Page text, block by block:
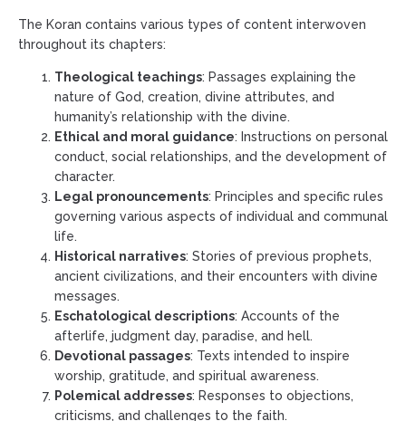
The Koran contains various types of content interwoven
throughout its chapters:
Theological teachings: Passages explaining the
nature of God, creation, divine attributes, and
humanity’s relationship with the divine.
Ethical and moral guidance: Instructions on personal
conduct, social relationships, and the development of
character.
Legal pronouncements: Principles and specific rules
governing various aspects of individual and communal
life.
Historical narratives: Stories of previous prophets,
ancient civilizations, and their encounters with divine
messages.
Eschatological descriptions: Accounts of the
afterlife, judgment day, paradise, and hell.
Devotional passages: Texts intended to inspire
worship, gratitude, and spiritual awareness.
Polemical addresses: Responses to objections,
criticisms, and challenges to the faith.